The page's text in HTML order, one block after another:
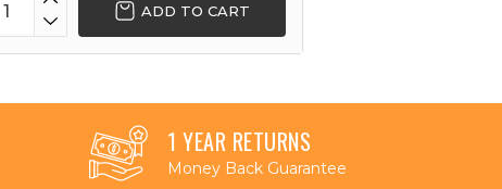
ADD TO CART
1 YEAR RETURNS
Money Back Guarantee